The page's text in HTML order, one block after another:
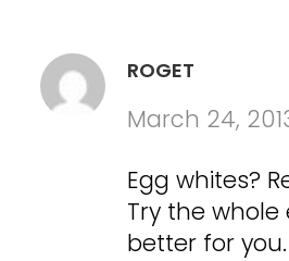
ROGET
March 24,
Egg whites?
Try the whole
better for you.